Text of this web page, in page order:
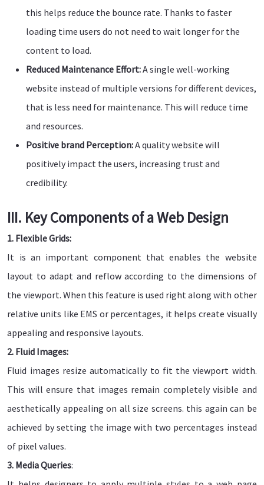
this helps reduce the bounce rate. Thanks to faster
loading time users do not need to wait longer for the
content to load.
Reduced Maintenance Effort:A single well-working
website instead of multiple versions for different devices,
that is less need for maintenance. This will reduce time
and resources.
Positive brand Perception:A quality website will
positively impact the users, increasing trust and
credibility.
III. Key Components of a Web Design
1. Flexible Grids:
It is an important component that enables the website
layout to adapt and reflow according to the dimensions of
the viewport. When this feature is used right along with other
relative units like EMS or percentages, it helps create visually
appealing and responsive layouts.
2. Fluid Images:
Fluid images resize automatically to fit the viewport width.
This will ensure that images remain completely visible and
aesthetically appealing on all size screens. this again can be
achieved by setting the image with two percentages instead
of pixel values.
3. Media Queries: